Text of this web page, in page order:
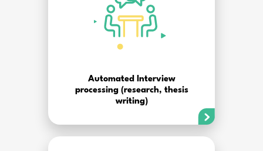
Automated Interview
processing (research, thesis
writing)